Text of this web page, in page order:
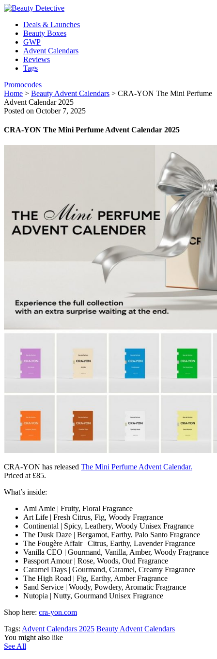
Deals & Launches
Beauty Boxes
GWP
Advent Calendars
Reviews
Tags
Promocodes
Home > Beauty Advent Calendars > CRA-YON The Mini Perfume
Advent Calendar 2025
Posted on October 7, 2025
CRA-YON The Mini Perfume Advent Calendar 2025
CRA-YON has released The Mini Perfume Advent Calendar.
Priced at £85.
What’s inside:
Ami Amie | Fruity, Floral Fragrance
Art Life | Fresh Citrus, Fig, Woody Fragrance
Continental | Spicy, Leathery, Woody Unisex Fragrance
The Dusk Daze | Bergamot, Earthy, Palo Santo Fragrance
The Fougère Affair | Citrus, Earthy, Lavender Fragrance
Vanilla CEO | Gourmand, Vanilla, Amber, Woody Fragrance
Passport Amour | Rose, Woods, Oud Fragrance
Caramel Days | Gourmand, Caramel, Creamy Fragrance
The High Road | Fig, Earthy, Amber Fragrance
Sand Service | Woody, Powdery, Aromatic Fragrance
Nutopia | Nutty, Gourmand Unisex Fragrance
Shop here: cra-yon.com
Tags: Advent Calendars 2025 Beauty Advent Calendars
You might also like
See All